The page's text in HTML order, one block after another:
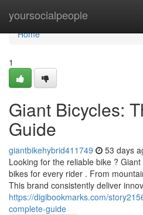
yoursocialpeople
Home
Home
1
Giant Bicycles:
Guide
giantbikehybrid411749 53 days
Looking for the reliable bike ?
bikes for every rider . From
This brand consistently deliver
https://digibookmarks.com/
complete-guide